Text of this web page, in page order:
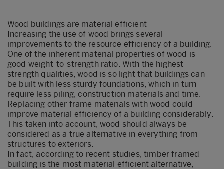
Wood buildings are material efficient
Increasing the use of wood brings several
improvements to the resource efficiency of a building.
One of the inherent material properties of wood is
good weight-to-strength ratio. With the highest
strength qualities, wood is so light that buildings can
be built with less sturdy foundations, which in turn
require less piling, construction materials and time.
Replacing other frame materials with wood could
improve material efficiency of a building considerably.
This taken into account, wood should always be
considered as a true alternative in everything from
structures to exteriors.
In fact, according to recent studies, timber framed
building is the most material efficient alternative,